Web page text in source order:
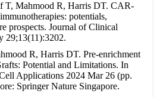
T, Mahmood R, Harris DT. CAR-
potentials,
prospects. Journal of Clinical
29;13(11):3202.
R, Harris DT. Pre-enrichment
Potential and Limitations. In
Applications 2024 Mar 26 (pp.
Springer Nature Singapore.